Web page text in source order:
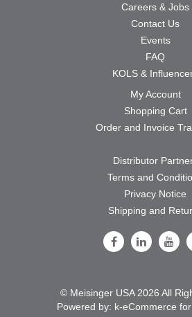
Careers & Jobs
Contact Us
Events
FAQ
KOLS &
My Account
Shopping Cart
Order and Invoice
Distributor
Terms and
Privacy Notice
Shipping and
Follow Us on
Follow Us
© Meisinger USA 2026 All
Powered by: k-eCommerce